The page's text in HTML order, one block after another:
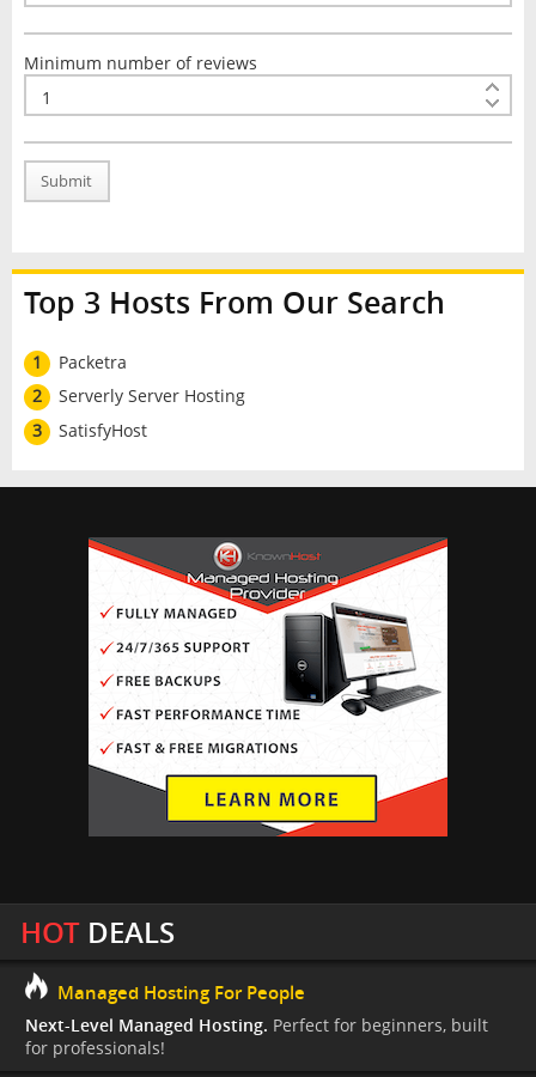
Minimum number of reviews
Submit
Top 3 Hosts From Our Search
1
Packetra
2
Serverly Server Hosting
3
SatisfyHost
HOTDEALS
Managed Hosting For People
Next-Level Managed Hosting. Perfect for beginners, built
for professionals!